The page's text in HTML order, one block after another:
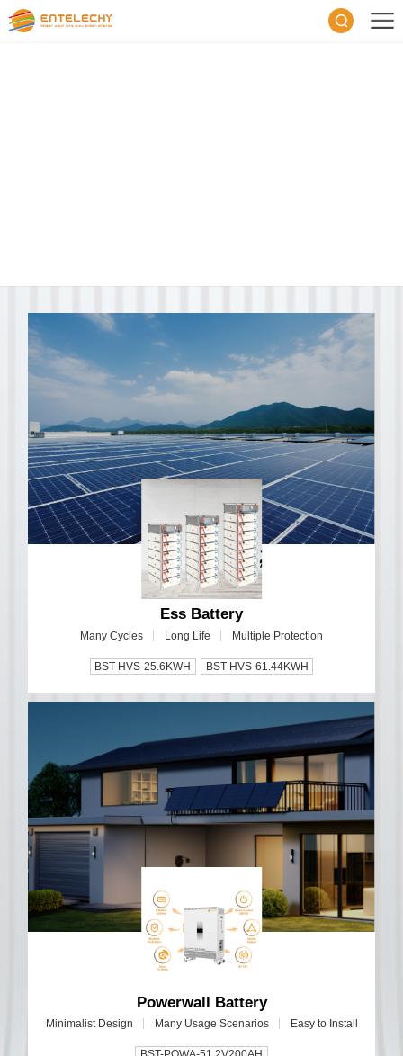
Ess Battery
Many Cycles Long Life Multiple Protection
BST-HVS-25.6KWH BST-HVS-61.44KWH
Powerwall Battery
Minimalist Design Many Usage Scenarios Easy to Install